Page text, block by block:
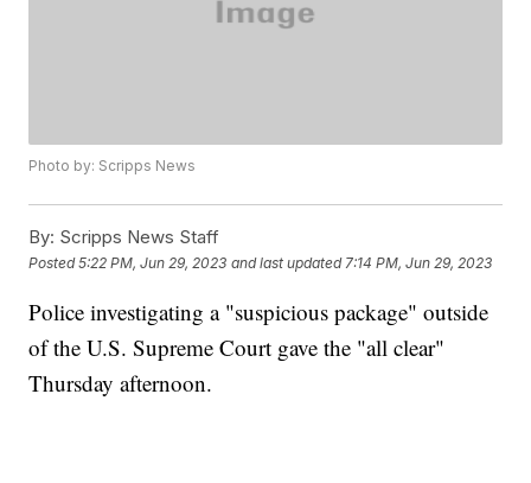
Photo by: Scripps News
By: Scripps News Staff
Posted5:22 PM, Jun 29, 2023 and last updated 7:14 PM, Jun 29, 2023
Police investigating a "suspicious package" outside
of the U.S. Supreme Court gave the "all clear"
Thursday afternoon.